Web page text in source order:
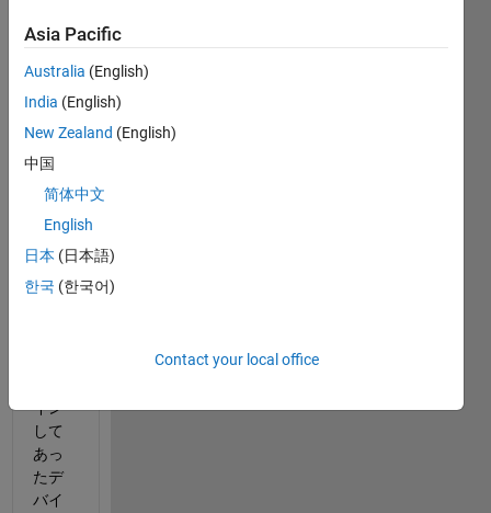
失敗
して
いア
カウ
ント
クに
なっ
てし
まっ
た
イン
して
あっ
たデ
バイ
Asia Pacific
Australia (English)
India (English)
New Zealand (English)
中国
简体中文
English
日本 (日本語)
한국 (한국어)
Contact your local office